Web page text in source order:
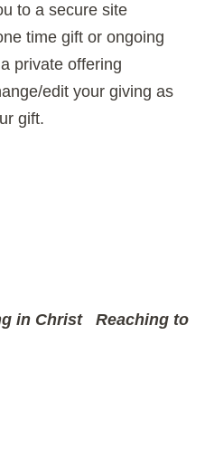
to a secure site
time gift or ongoing
private offering
edit your giving as
gift.
in Christ Reaching to